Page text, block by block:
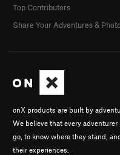
onX products are built by
We believe that every
go, to know where they stand,
their experiences.
Top Contributors
Share Your Adventures &